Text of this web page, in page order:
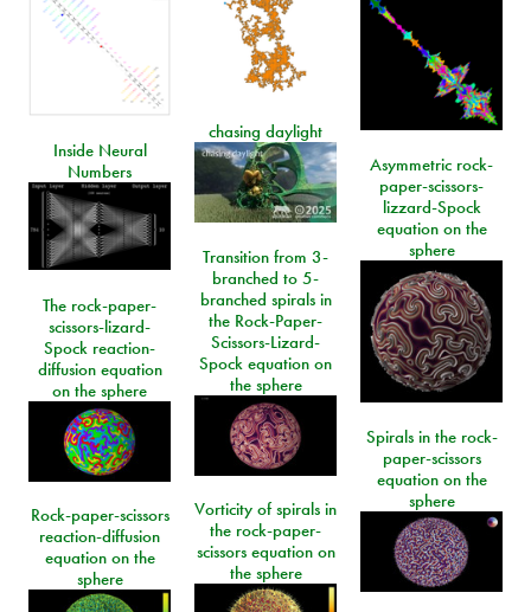
chasing daylight
Inside Neural
Numbers
Asymmetric rock-
paper-scissors-
lizzard-Spock
equation on the
sphere
Transition from 3-
branched to 5-
branched spirals in
the Rock-Paper-
Scissors-Lizard-
Spock equation on
the sphere
The rock-paper-
scissors-lizard-
Spock reaction-
diffusion equation
on the sphere
Spirals in the rock-
paper-scissors
equation on the
sphere
Vorticity of spirals in
the rock-paper-
scissors equation on
the sphere
Rock-paper-scissors
reaction-diffusion
equation on the
sphere